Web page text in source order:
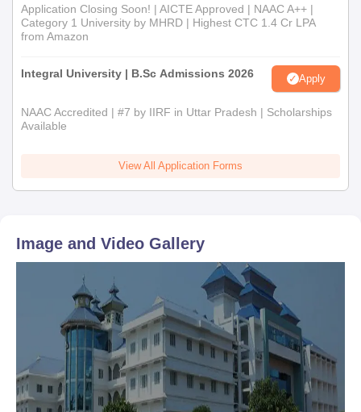
Application Closing Soon! | AICTE Approved | NAAC A++ |
Category 1 University by MHRD | Highest CTC 1.4 Cr LPA
from Amazon
Integral University | B.Sc Admissions 2026 Apply
NAAC Accredited | #7 by IIRF in Uttar Pradesh | Scholarships
Available
View All Application Forms
Image and Video Gallery